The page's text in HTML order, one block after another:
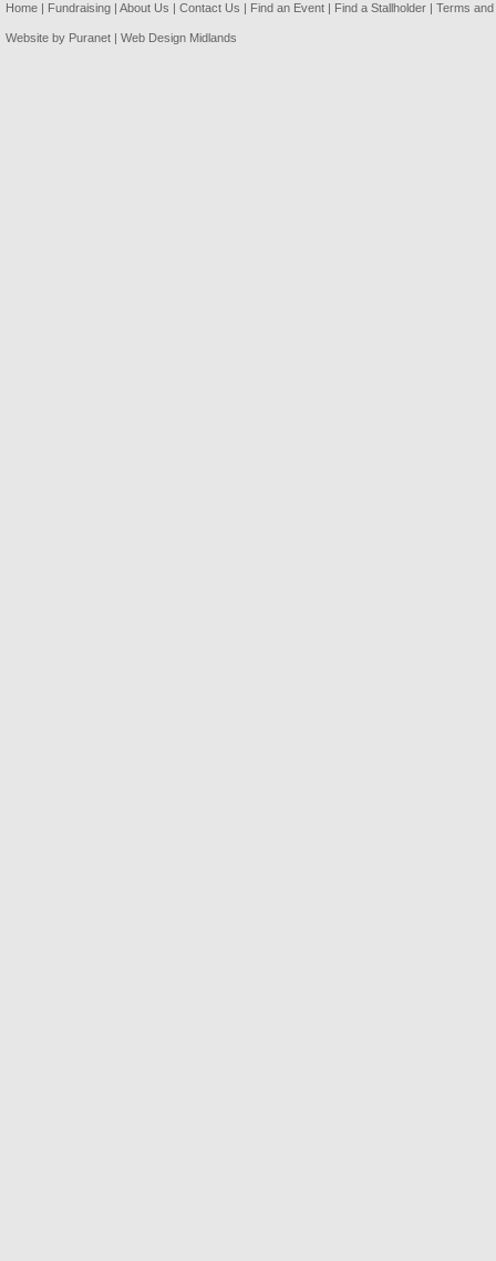
Home | Fundraising | About Us | Contact Us | Find an Event | Find a Stallholder | Terms
Website by Puranet | Web Design Midlands